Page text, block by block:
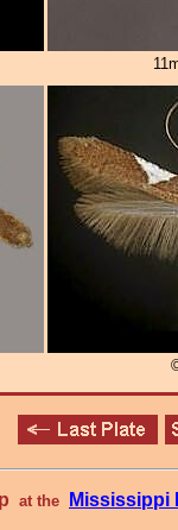
at the Mississippi